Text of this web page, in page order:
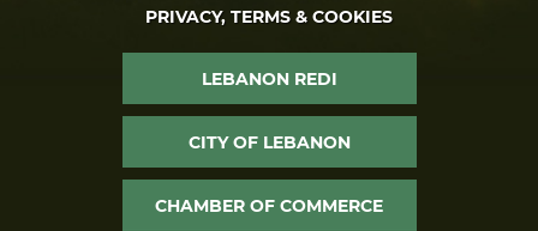
PRIVACY, TERMS & COOKIES
LEBANON REDI
CITY OF LEBANON
CHAMBER OF COMMERCE